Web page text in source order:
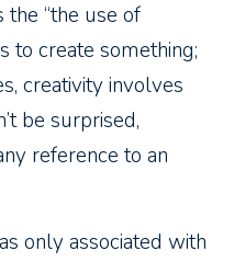
the “the use of
to create something;
creativity involves
be surprised,
reference to an
only associated with